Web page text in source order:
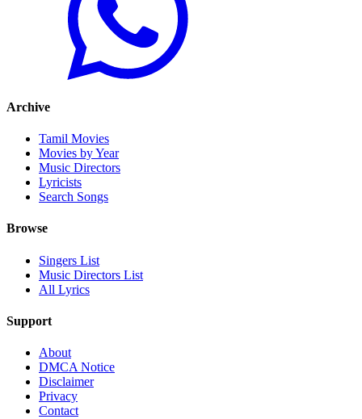
Archive
Tamil Movies
Movies by Year
Music Directors
Lyricists
Search Songs
Browse
Singers List
Music Directors List
All Lyrics
Support
About
DMCA Notice
Disclaimer
Privacy
Contact